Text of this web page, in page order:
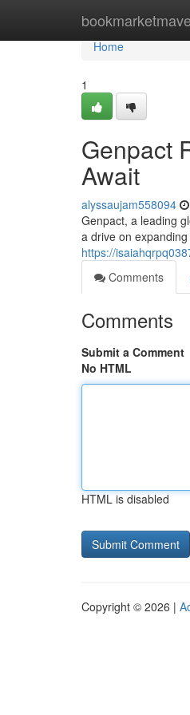
Home
Home
1
Genpact
Await
alyssaujam558094
Genpact, a leading
a drive on
https://
Comments
Comments
Submit a Comment
No HTML
HTML is disabled
Copyright © 2026 |